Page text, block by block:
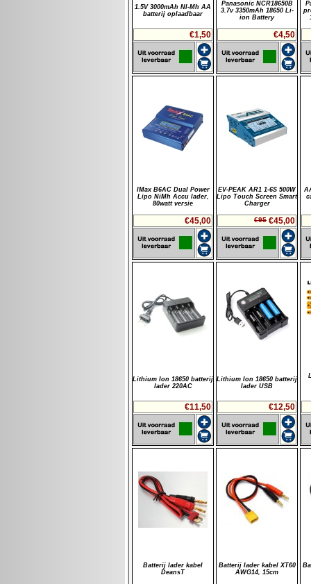
1.5V 3000mAh NI-Mh AA
batterij oplaadbaar
€1,50
Panasonic NCR18650B
3.7v 3350mAh 18650 Li-
ion Battery
€4,50
IMax B6AC Dual Power
Lipo NiMh Accu lader,
80watt versie
€45,00
EV-PEAK AR1 1-6S 500W
Lipo Touch Screen Smart
Charger
€95 €45,00
Lithium Ion 18650 batterij
lader 220AC
€11,50
Lithium Ion 18650 batterij
lader USB
€12,50
Batterij lader kabel
DeansT
Batterij lader kabel XT60
AWG14, 15cm